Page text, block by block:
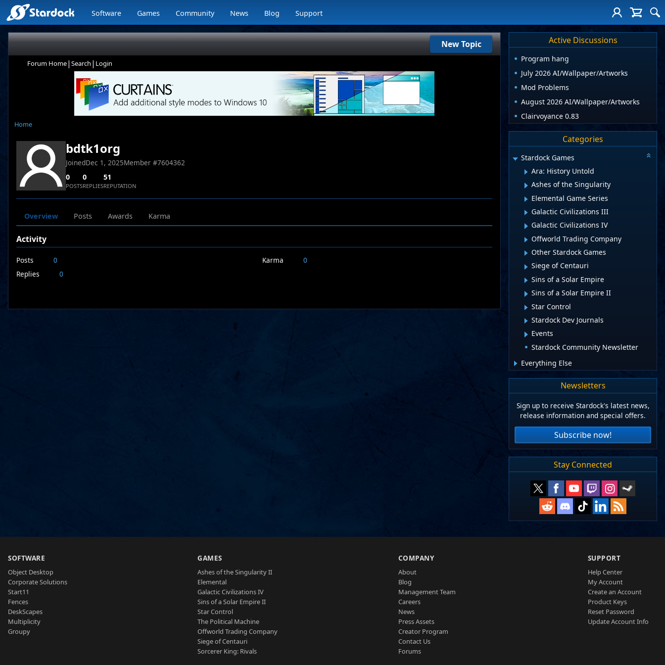
Software Games Community News Blog Support
New Topic
Forum Home| Search | Login
Home
bdtk1org
JoinedDec 1, 2025Member #7604362
0
POSTS
0
REPLIES
51
REPUTATION
Overview Posts Awards Karma
Activity
Posts
0
Replies
0
Karma 0
Active Discussions
Program hang
July 2026 AI/Wallpaper/Artworks
Mod Problems
August 2026 AI/Wallpaper/Artworks
Clairvoyance 0.83
Categories
Stardock Games
Ara: History Untold
Ashes of the Singularity
Elemental Game Series
Galactic Civilizations III
Galactic Civilizations IV
Offworld Trading Company
Other Stardock Games
Siege of Centauri
Sins of a Solar Empire
Sins of a Solar Empire II
Star Control
Stardock Dev Journals
Events
Stardock Community Newsletter
Everything Else
Newsletters
Sign up to receive Stardock's latest news,
release information and special offers.
Subscribe now!
Stay Connected
SOFTWARE
Object Desktop
Corporate Solutions
Start11
Fences
DeskScapes
Multiplicity
Groupy
GAMES
Ashes of the Singularity II
Elemental
Galactic Civilizations IV
Sins of a Solar Empire II
Star Control
The Political Machine
Offworld Trading Company
Siege of Centauri
Sorcerer King: Rivals
COMPANY
About
Blog
Management Team
Careers
News
Press Assets
Creator Program
Contact Us
Forums
SUPPORT
Help Center
My Account
Create an Account
Product Keys
Reset Password
Update Account Info